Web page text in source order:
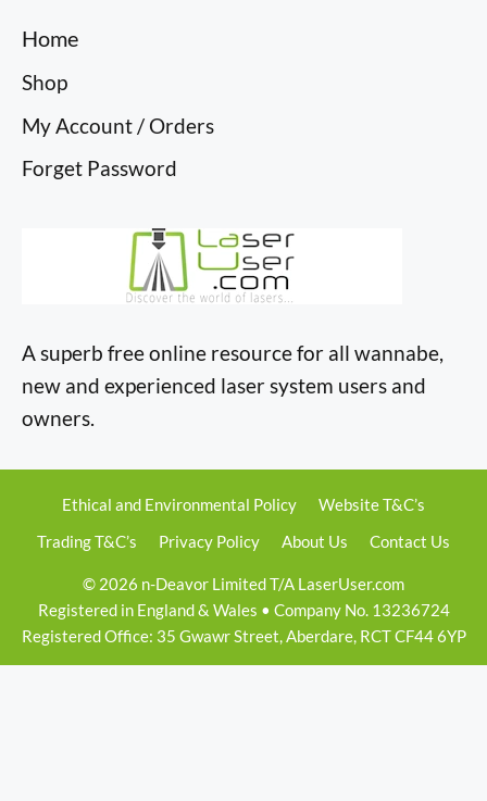
Home
Shop
My Account / Orders
Forget Password
A superb free online resource for all wannabe,
new and experienced laser system users and
owners.
Ethical and Environmental Policy
Website T&C’s
Trading T&C’s
Privacy Policy About Us Contact Us
© 2026 n-Deavor Limited T/A LaserUser.com
Registered in England & Wales • Company No. 13236724
Registered Office: 35 Gwawr Street, Aberdare, RCT CF44 6YP